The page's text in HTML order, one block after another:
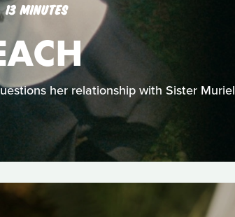
13 MINUTES
her relationship with Sister Muriel